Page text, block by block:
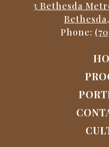
3 Bethesda
Phone: